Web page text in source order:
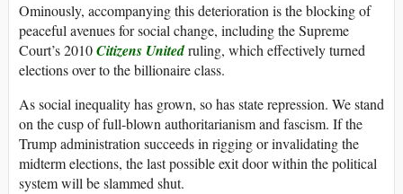
Ominously, accompanying this deterioration is the blocking of
peaceful avenues for social change, including the Supreme
Court’s 2010Citizens Unitedruling, which effectively turned
elections over to the billionaire class.
As social inequality has grown, so has state repression. We stand
on the cusp of full-blown authoritarianism and fascism. If the
Trump administration succeeds in rigging or invalidating the
midterm elections, the last possible exit door within the political
system will be slammed shut.